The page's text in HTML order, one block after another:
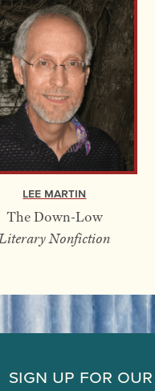
Lee Martin
The Down-Low
Nonfiction
Sign Up for